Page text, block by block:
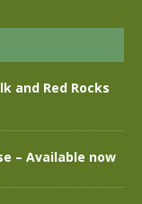
and Red Rocks
– Available now